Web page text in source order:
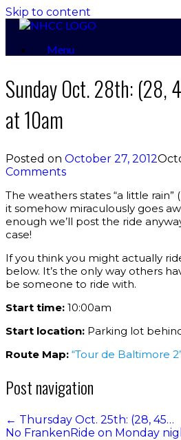
Skip to content
Menu
Sunday Oct. 28th: (28,
at 10am
Posted on October 27, 2012
Comments
The weathers states “a little rain”
it somehow miraculously goes
enough we’ll post the ride
case!
If you think you might actually
below. It’s the only way others
be someone to ride with.
Start time: 10:00am
Start location: Parking lot
Route Map: “Tour de Baltimore
Post navigation
← Thursday Oct. 25th: (28, 45…
No FrankenRide on Monday